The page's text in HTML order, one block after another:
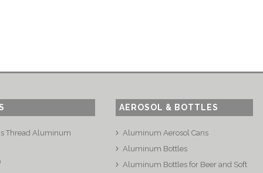
Thread Aluminum
AEROSOL & BOTTLES
Aluminum Aerosol Cans
Aluminum Bottles
Aluminum Bottles for Beer and Soft